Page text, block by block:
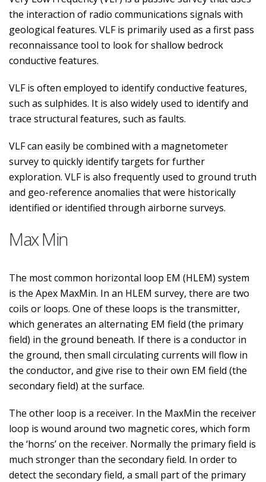
the interaction of radio communications signals with
geological features. VLF is primarily used as a first pass
reconnaissance tool to look for shallow bedrock
conductive features.
VLF is often employed to identify conductive features,
such as sulphides. It is also widely used to identify and
trace structural features, such as faults.
VLF can easily be combined with a magnetometer
survey to quickly identify targets for further
exploration. VLF is also frequently used to ground truth
and geo-reference anomalies that were historically
identified or identified through airborne surveys.
Max Min
The most common horizontal loop EM (HLEM) system
is the Apex MaxMin. In an HLEM survey, there are two
coils or loops. One of these loops is the transmitter,
which generates an alternating EM field (the primary
field) in the ground beneath. If there is a conductor in
the ground, then small circulating currents will flow in
the conductor, and give rise to their own EM field (the
secondary field) at the surface.
The other loop is a receiver. In the MaxMin the receiver
loop is wound around two magnetic cores, which form
the ‘horns’ on the receiver. Normally the primary field is
much stronger than the secondary field. In order to
detect the secondary field, a small part of the primary